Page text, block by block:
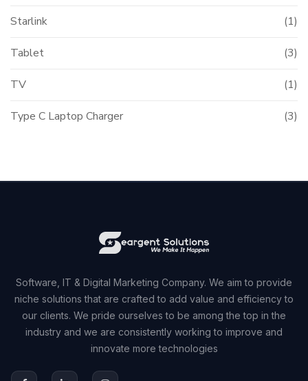
Starlink (1)
Tablet (3)
TV (1)
Type C Laptop Charger (3)
Software, IT & Digital Marketing Company. We aim to provide
niche solutions that are crafted to add value and efficiency to
our clients. We pride ourselves to be among the top in the
industry and we are consistently working to improve and
innovate more technologies